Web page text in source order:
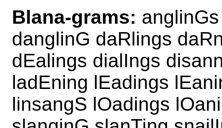
Blana-grams:
danglinG daRlings
dEalings dialIngs
ladEning lEadings
linsangS lOadings